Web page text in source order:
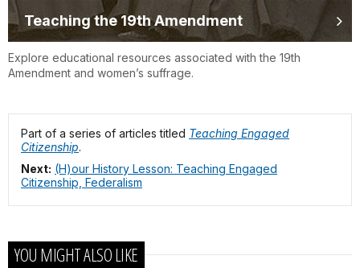
Teaching the 19th Amendment
Explore educational resources associated with the 19th
Amendment and women’s suffrage.
Part of a series of articles titled Teaching Engaged
Citizenship.
Next: (H)our History Lesson: Teaching Engaged
Citizenship, Federalism
YOU MIGHT ALSO LIKE